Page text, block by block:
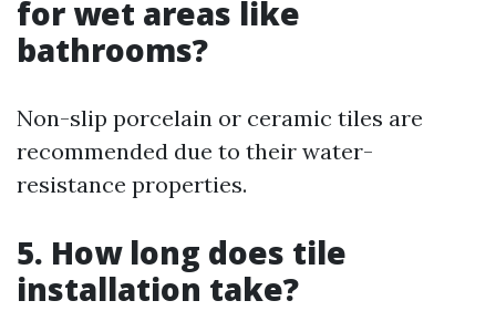
for wet areas like
bathrooms?
Non-slip porcelain or ceramic tiles are
recommended due to their water-
resistance properties.
5. How long does tile
installation take?